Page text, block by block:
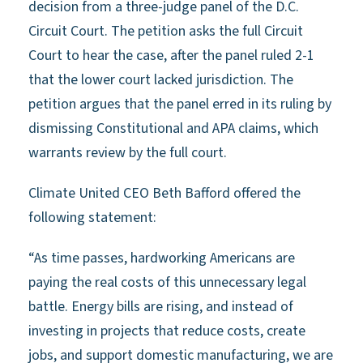
decision from a three-judge panel of the D.C.
Circuit Court. The petition asks the full Circuit
Court to hear the case, after the panel ruled 2-1
that the lower court lacked jurisdiction. The
petition argues that the panel erred in its ruling by
dismissing Constitutional and APA claims, which
warrants review by the full court.
Climate United CEO Beth Bafford offered the
following statement:
“As time passes, hardworking Americans are
paying the real costs of this unnecessary legal
battle. Energy bills are rising, and instead of
investing in projects that reduce costs, create
jobs, and support domestic manufacturing, we are